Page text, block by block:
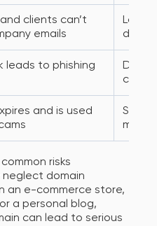
clients can’t
emails
Loss
leads to phishing
Data
client
and is used
SEO
misled
risks
neglect domain
an e-commerce store,
a personal blog,
can lead to serious